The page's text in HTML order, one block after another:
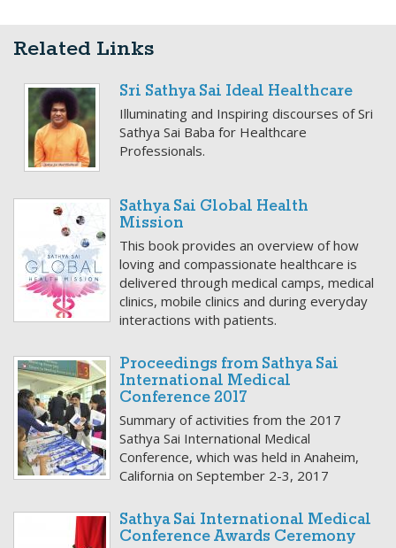
Related Links
Sri Sathya Sai Ideal Healthcare
Illuminating and Inspiring discourses of Sri
Sathya Sai Baba for Healthcare
Professionals.
Sathya Sai Global Health
Mission
This book provides an overview of how
loving and compassionate healthcare is
delivered through medical camps, medical
clinics, mobile clinics and during everyday
interactions with patients.
Proceedings from Sathya Sai
International Medical
Conference 2017
Summary of activities from the 2017
Sathya Sai International Medical
Conference, which was held in Anaheim,
California on September 2-3, 2017
Sathya Sai International Medical
Conference Awards Ceremony